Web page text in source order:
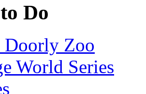
Do
Doorly Zoo
World Series